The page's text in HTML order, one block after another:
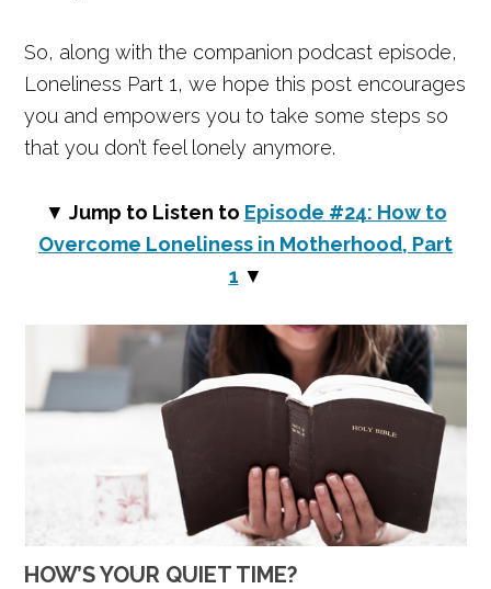
So, along with the companion podcast episode,
Loneliness Part 1, we hope this post encourages
you and empowers you to take some steps so
that you don’t feel lonely anymore.
▼ Jump to Listen to Episode #24: How to
Overcome Loneliness in Motherhood, Part
1 ▼
HOW’S YOUR QUIET TIME?